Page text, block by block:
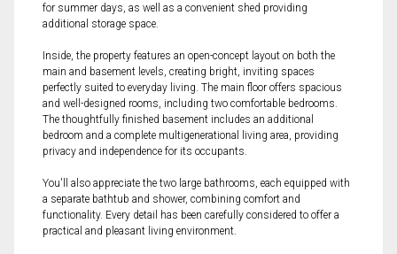
for summer days, as well as a convenient shed providing
additional storage space.
Inside, the property features an open-concept layout on both the
main and basement levels, creating bright, inviting spaces
perfectly suited to everyday living. The main floor offers spacious
and well-designed rooms, including two comfortable bedrooms.
The thoughtfully finished basement includes an additional
bedroom and a complete multigenerational living area, providing
privacy and independence for its occupants.
You'll also appreciate the two large bathrooms, each equipped with
a separate bathtub and shower, combining comfort and
functionality. Every detail has been carefully considered to offer a
practical and pleasant living environment.